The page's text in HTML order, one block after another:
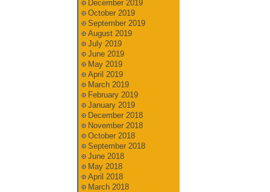
December 2019
October 2019
September 2019
August 2019
July 2019
June 2019
May 2019
April 2019
March 2019
February 2019
January 2019
December 2018
November 2018
October 2018
September 2018
June 2018
May 2018
April 2018
March 2018